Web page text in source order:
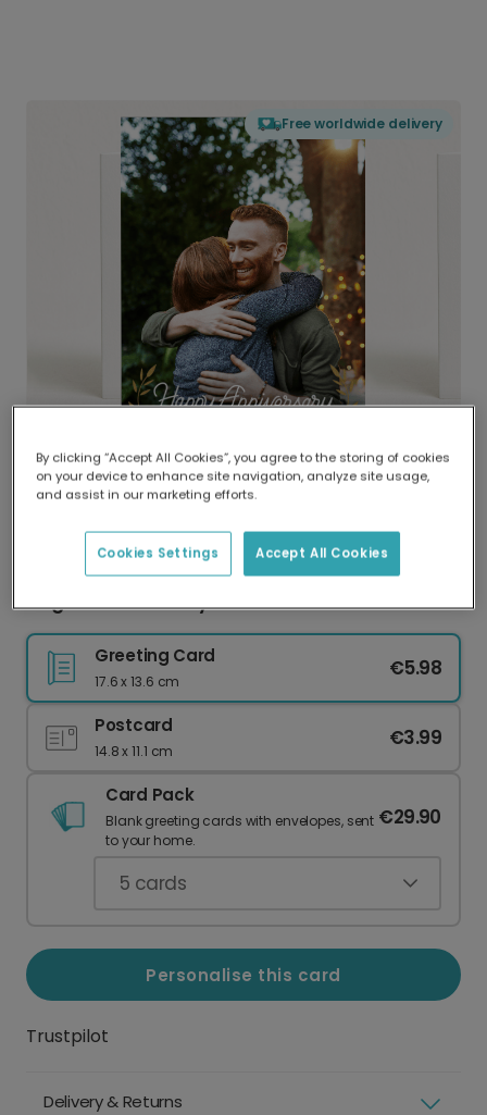
Free worldwide delivery
Delivered globally, printed locally.
Our worldwide network of printers means your
delivery and lower emissions.
Elegant Anniversary Card with Gold Accents
Greeting Card
17.6 x 13.6 cm
€5.98
Postcard
14.8 x 11.1 cm
€3.99
Card Pack
Blank greeting cards with envelopes, sent
to your home.
€29.90
5 cards
Personalise this card
Trustpilot
Delivery & Returns
By clicking “Accept All Cookies”, you agree to the storing of cookies
on your device to enhance site navigation, analyze site usage,
and assist in our marketing efforts.
Accept All Cookies
Cookies Settings